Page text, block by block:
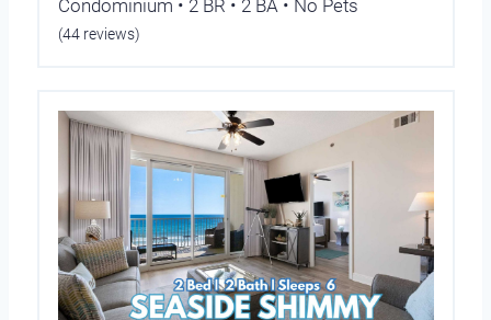
Condominium • 2 BR • 2 BA • No Pets
(44 reviews)